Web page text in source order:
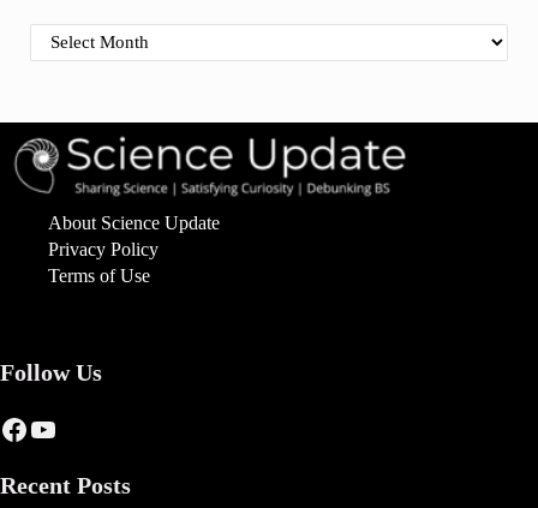
Find By Date
About Science Update
Privacy Policy
Terms of Use
Follow Us
Facebook
YouTube
Recent Posts